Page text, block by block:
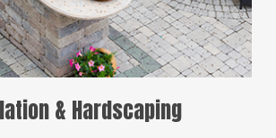
& Hardscaping